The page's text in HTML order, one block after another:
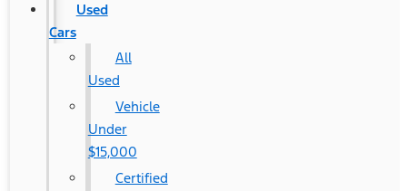
Used
Cars
All
Used
Vehicle
Under
$15,000
Certified